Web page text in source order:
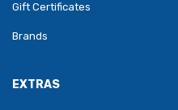
Gift Certificates
Brands
EXTRAS